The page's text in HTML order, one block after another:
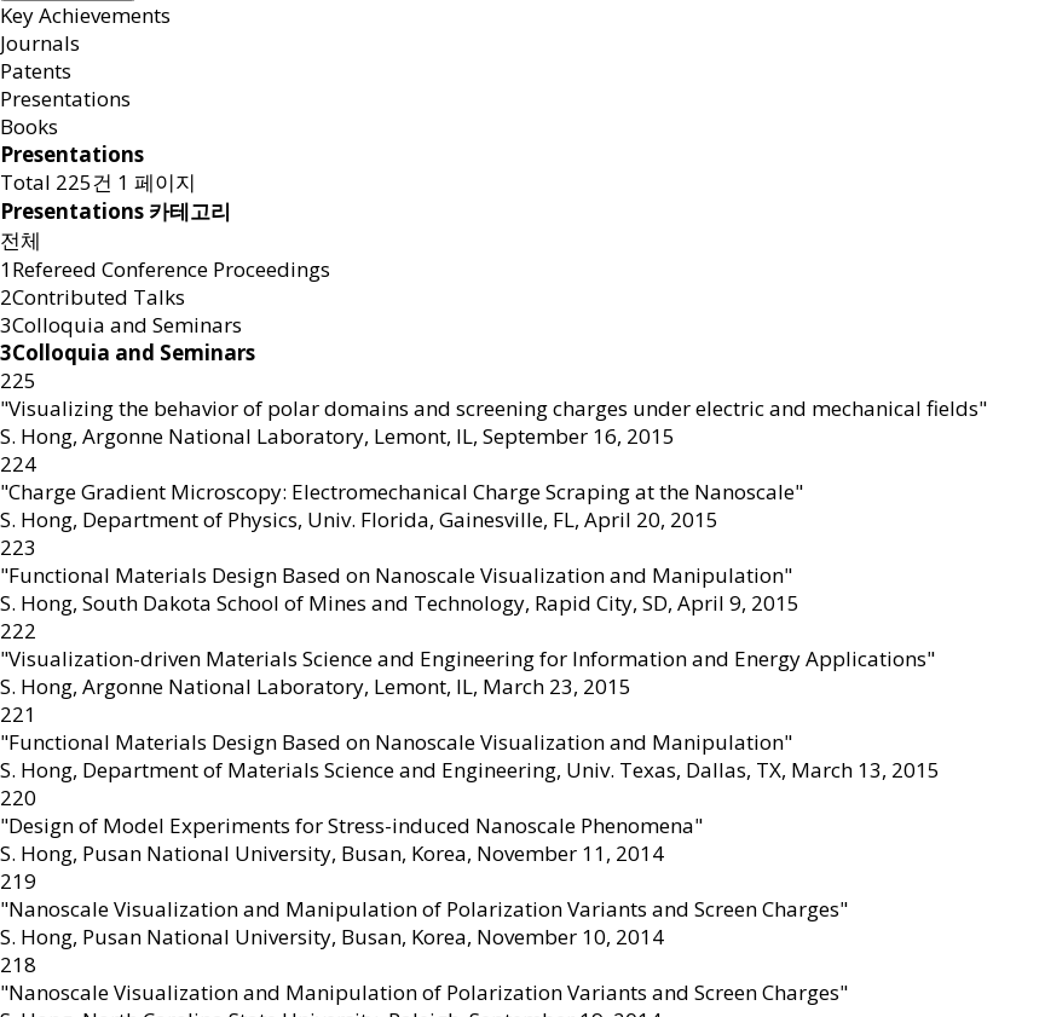
Key Achievements
Journals
Patents
Presentations
Books
Presentations
Total 225건 1 페이지
Presentations 카테고리
전체
1Refereed Conference Proceedings
2Contributed Talks
3Colloquia and Seminars
3Colloquia and Seminars
225
"Visualizing the behavior of polar domains and screening charges under electric and mechanical fields"
S. Hong, Argonne National Laboratory, Lemont, IL, September 16, 2015
224
"Charge Gradient Microscopy: Electromechanical Charge Scraping at the Nanoscale"
S. Hong, Department of Physics, Univ. Florida, Gainesville, FL, April 20, 2015
223
"Functional Materials Design Based on Nanoscale Visualization and Manipulation"
S. Hong, South Dakota School of Mines and Technology, Rapid City, SD, April 9, 2015
222
"Visualization-driven Materials Science and Engineering for Information and Energy Applications"
S. Hong, Argonne National Laboratory, Lemont, IL, March 23, 2015
221
"Functional Materials Design Based on Nanoscale Visualization and Manipulation"
S. Hong, Department of Materials Science and Engineering, Univ. Texas, Dallas, TX, March 13, 2015
220
"Design of Model Experiments for Stress-induced Nanoscale Phenomena"
S. Hong, Pusan National University, Busan, Korea, November 11, 2014
219
"Nanoscale Visualization and Manipulation of Polarization Variants and Screen Charges"
S. Hong, Pusan National University, Busan, Korea, November 10, 2014
218
"Nanoscale Visualization and Manipulation of Polarization Variants and Screen Charges"